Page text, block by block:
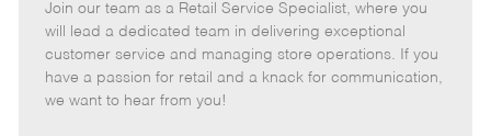
t
e
g
o
r
b
I
d
b
T
y
p
e
m
o
t
e
o
s
t
e
d
Join our team as a Retail Service Specialist, where you
will lead a dedicated team in delivering exceptional
customer service and managing store operations. If you
have a passion for retail and a knack for communication,
we want to hear from you!